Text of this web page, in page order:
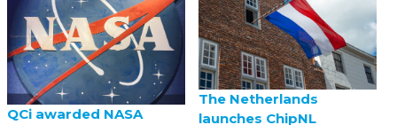
QCi awarded NASA
The Netherlands
launches ChipNL